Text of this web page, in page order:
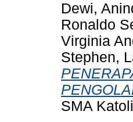
Dewi,
Ronaldo
Virginia
Stephen,
SMA